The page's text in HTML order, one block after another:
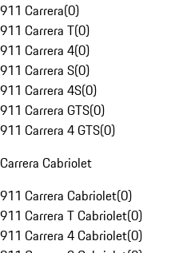
911 Carrera(0)
911 Carrera T(0)
911 Carrera 4(0)
911 Carrera S(0)
911 Carrera 4S(0)
911 Carrera GTS(0)
911 Carrera 4 GTS(0)
Carrera Cabriolet
911 Carrera Cabriolet(0)
911 Carrera T Cabriolet(0)
911 Carrera 4 Cabriolet(0)